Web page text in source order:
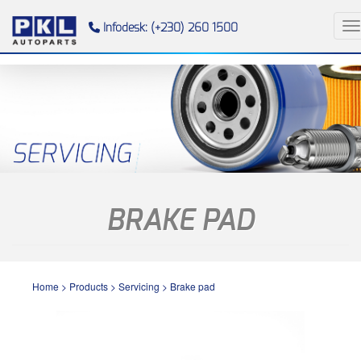
Infodesk: (+230) 260 1500
BRAKE PAD
Home > Products > Servicing > Brake pad